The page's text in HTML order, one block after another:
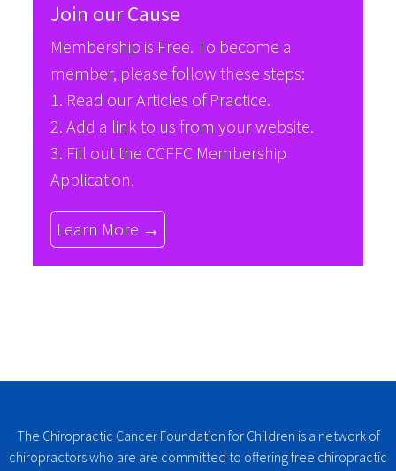
Join our Cause
Membership is Free. To become a
member, please follow these steps:
1. Read ourArticles of Practice.
2. Add a link to us from your website.
3. Fill out the CCFFC Membership
Application.
Learn More →
The Chiropractic Cancer Foundation for Children is a network of
chiropractors who are are committed to offering free chiropractic